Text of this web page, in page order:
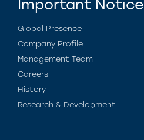
Important Notice
Global Presence
Company Profile
Management Team
Careers
History
Research & Development